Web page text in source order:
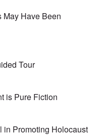
May Have Been
Tour
is Pure Fiction
in Promoting Holocaust